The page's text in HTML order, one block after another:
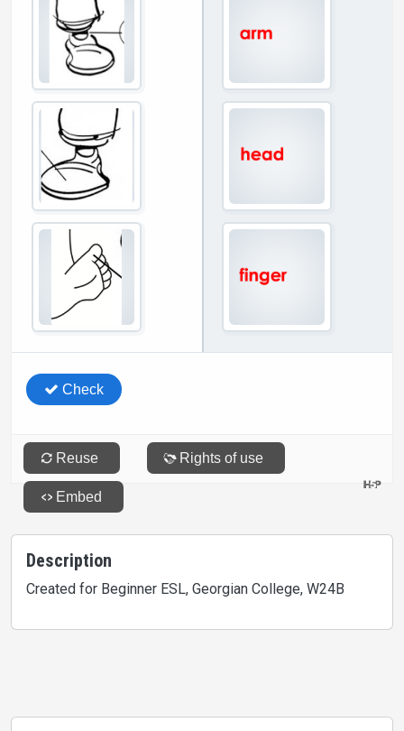
Description
Created for Beginner ESL, Georgian College, W24B